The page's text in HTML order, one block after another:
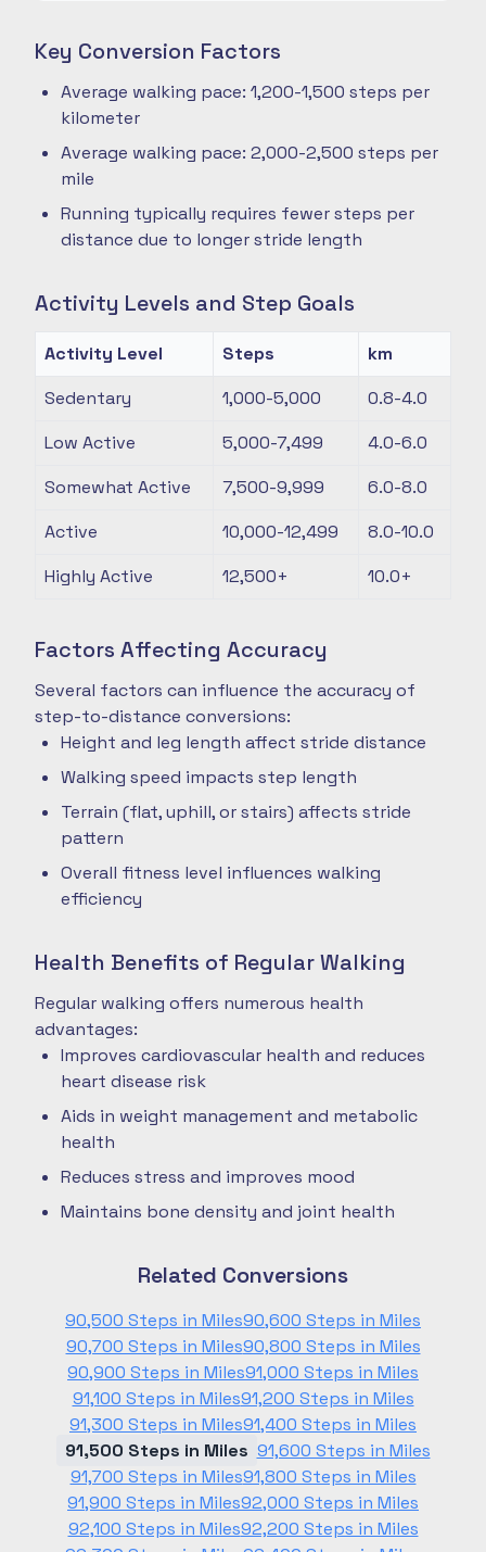
Key Conversion Factors
Average walking pace: 1,200-1,500 steps per
kilometer
Average walking pace: 2,000-2,500 steps per
mile
Running typically requires fewer steps per
distance due to longer stride length
Activity Levels and Step Goals
Activity Level Steps
km
Sedentary
1,000-5,000
0.8-4.0
Low Active
5,000-7,499
4.0-6.0
Somewhat Active
7,500-9,999
6.0-8.0
Active
10,000-12,499
8.0-10.0
Highly Active
12,500+ 10.0+
Factors Affecting Accuracy
Several factors can influence the accuracy of
step-to-distance conversions:
Height and leg length affect stride distance
Walking speed impacts step length
Terrain (flat, uphill, or stairs) affects stride
pattern
Overall fitness level influences walking
efficiency
Health Benefits of Regular Walking
Regular walking offers numerous health
advantages:
Improves cardiovascular health and reduces
heart disease risk
Aids in weight management and metabolic
health
Reduces stress and improves mood
Maintains bone density and joint health
Related Conversions
90,500 Steps in Miles90,600 Steps in Miles
90,700 Steps in Miles90,800 Steps in Miles
90,900 Steps in Miles91,000 Steps in Miles
91,100 Steps in Miles91,200 Steps in Miles
91,300 Steps in Miles91,400 Steps in Miles
91,500 Steps in Miles 91,600 Steps in Miles
91,700 Steps in Miles91,800 Steps in Miles
91,900 Steps in Miles92,000 Steps in Miles
92,100 Steps in Miles92,200 Steps in Miles